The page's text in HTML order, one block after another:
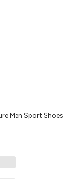
Men Sport Shoes